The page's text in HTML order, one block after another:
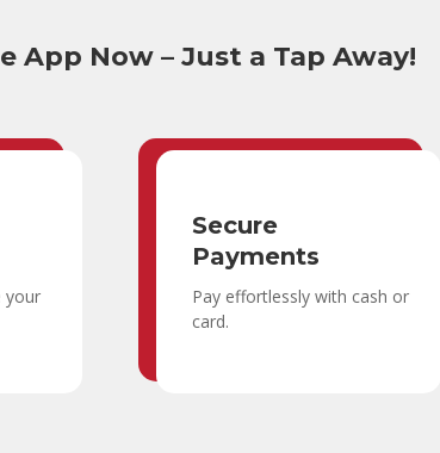
App Now – Just a Tap Away!
your
Secure
Payments
Pay effortlessly with cash or
card.